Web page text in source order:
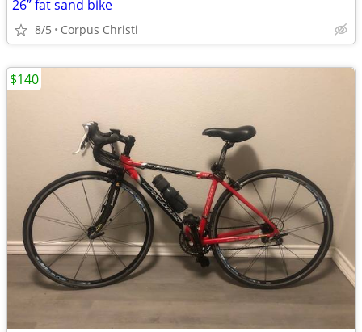
26” fat sand bike
8/5 Corpus Christi
$140